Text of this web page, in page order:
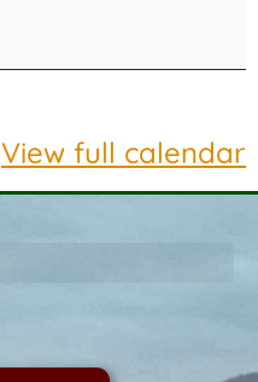
View full calendar